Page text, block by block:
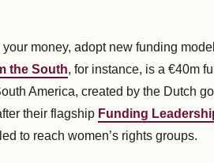
money, adopt new funding
the South, for instance, is a €40m
America, created by the Dutch
their flagship Funding
to reach women’s rights groups.